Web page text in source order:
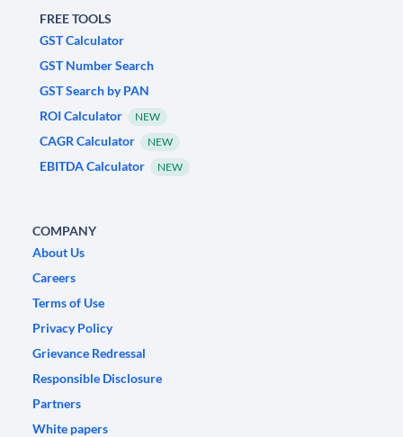
FREE TOOLS
GST Calculator
GST Number Search
GST Search by PAN
ROI Calculator
NEW
CAGR Calculator NEW
EBITDA Calculator NEW
COMPANY
About Us
Careers
Terms of Use
Privacy Policy
Grievance Redressal
Responsible Disclosure
Partners
White papers